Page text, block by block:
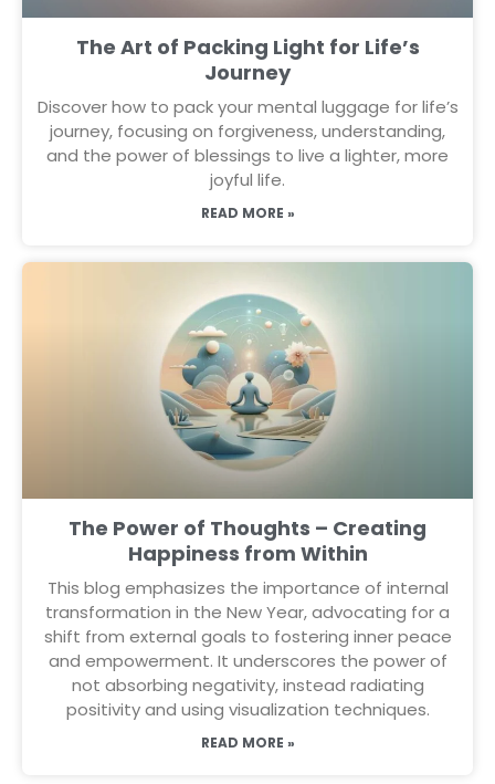
The Art of Packing Light for Life’s
Journey
Discover how to pack your mental luggage for life’s
journey, focusing on forgiveness, understanding,
and the power of blessings to live a lighter, more
joyful life.
READ MORE »
The Power of Thoughts – Creating
Happiness from Within
This blog emphasizes the importance of internal
transformation in the New Year, advocating for a
shift from external goals to fostering inner peace
and empowerment. It underscores the power of
not absorbing negativity, instead radiating
positivity and using visualization techniques.
READ MORE »